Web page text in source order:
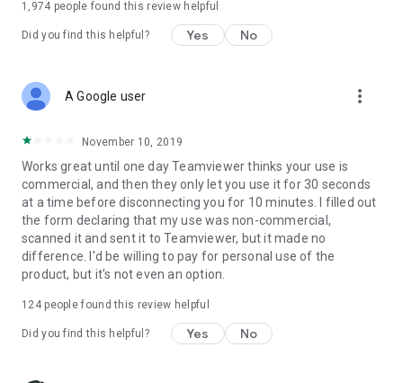
1,974 people found this review helpful
Did you find this helpful? Yes No
A Google user more_vert
November 10, 2019
Works great until one day Teamviewer thinks your use is
commercial, and then they only let you use it for 30 seconds
at a time before disconnecting you for 10 minutes. I filled out
the form declaring that my use was non-commercial,
scanned it and sent it to Teamviewer, but it made no
difference. I'd be willing to pay for personal use of the
product, but it's not even an option.
124people found this review helpful
Did you find this helpful? Yes No